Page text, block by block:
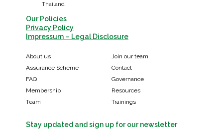
Thailand
Our Policies
Privacy Policy
Impressum – Legal Disclosure
About us
Join our team
Assurance Scheme
Contact
FAQ
Governance
Membership
Resources
Team
Trainings
Stay updated and sign up for our newsletter